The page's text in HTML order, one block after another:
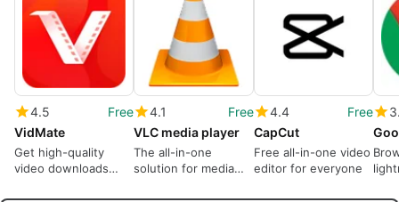
4.5
Free
VidMate
Get high-quality
video downloads
4.1
Free
VLC media player
The all-in-one
solution for media
4.4
Free
CapCut
Free all-in-one video
editor for everyone